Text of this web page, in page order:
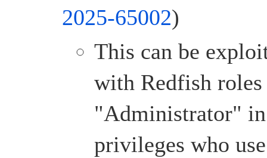
2025-65002)
This can be
with Redfish
"Administrator"
privileges who